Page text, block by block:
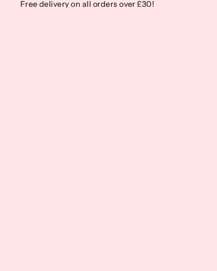
Free delivery on all orders over £30!
Free delivery on all orders over £30!